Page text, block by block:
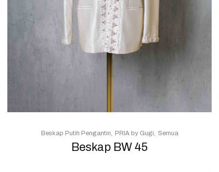
Beskap BW 45
Beskap Putih Pengantin PRIA by Gugi Semua